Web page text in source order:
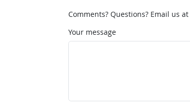
Comments? Questions? Email us at
Your message